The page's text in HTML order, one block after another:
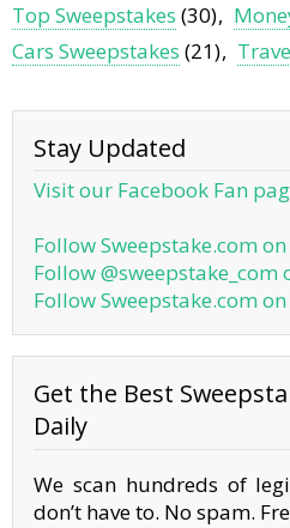
Top Sweepstakes (30)
Cars Sweepstakes (21)
Stay Updated
Visit our Facebook Fan
Follow Sweepstake.com
Follow @sweepstake_com
Follow Sweepstake.com
Get the Best
Daily
We scan hundreds of
don’t have to. No spam.